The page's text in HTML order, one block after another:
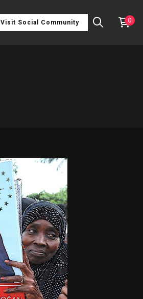
Visit Social Community 0